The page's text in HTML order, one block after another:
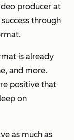
producer at
through
is already
and more.
positive that
on
as much as